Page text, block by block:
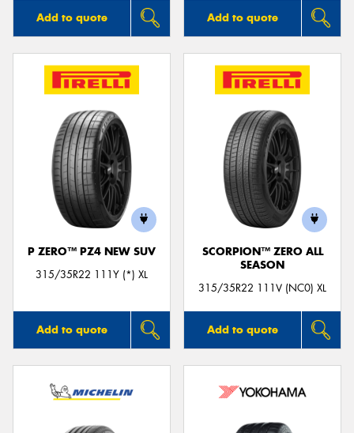
Add to quote Add to quote
P ZERO™ PZ4 NEW SUV
315/35R22 111Y (*) XL
Add to quote
SCORPION™ ZERO ALL
SEASON
315/35R22 111V (NC0) XL
Add to quote